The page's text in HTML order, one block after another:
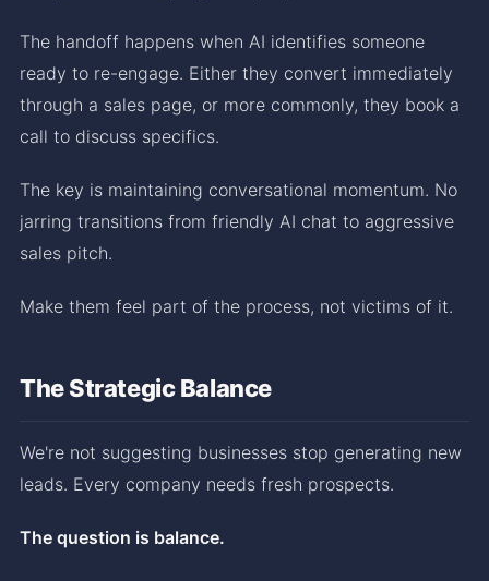
The handoff happens when AI identifies someone
ready to re-engage. Either they convert immediately
through a sales page, or more commonly, they book a
call to discuss specifics.
The key is maintaining conversational momentum. No
jarring transitions from friendly AI chat to aggressive
sales pitch.
Make them feel part of the process, not victims of it.
The Strategic Balance
We're not suggesting businesses stop generating new
leads. Every company needs fresh prospects.
The question is balance.